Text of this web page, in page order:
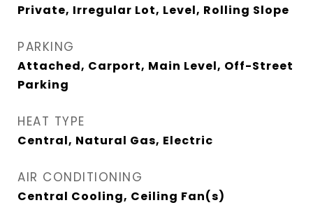
Private, Irregular Lot, Level, Rolling Slope
PARKING
Attached, Carport, Main Level, Off-Street
Parking
HEAT TYPE
Central, Natural Gas, Electric
AIR CONDITIONING
Central Cooling, Ceiling Fan(s)